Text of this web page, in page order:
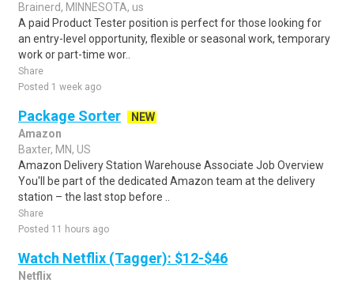
Brainerd, MINNESOTA, us
A paid Product Tester position is perfect for those looking for
an entry-level opportunity, flexible or seasonal work, temporary
work or part-time wor..
Share
Posted 1 week ago
Package Sorter
NEW
Amazon
Baxter, MN, US
Amazon Delivery Station Warehouse Associate Job Overview
You'll be part of the dedicated Amazon team at the delivery
station – the last stop before ..
Share
Posted 11 hours ago
Watch Netflix (Tagger): $12-$46
Netflix